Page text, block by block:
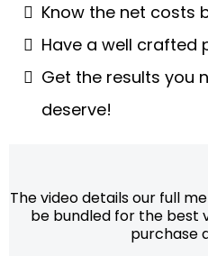
Know the net costs
Have a well crafted
Get the results you
deserve!
The video details our full
be bundled for the best
purchase